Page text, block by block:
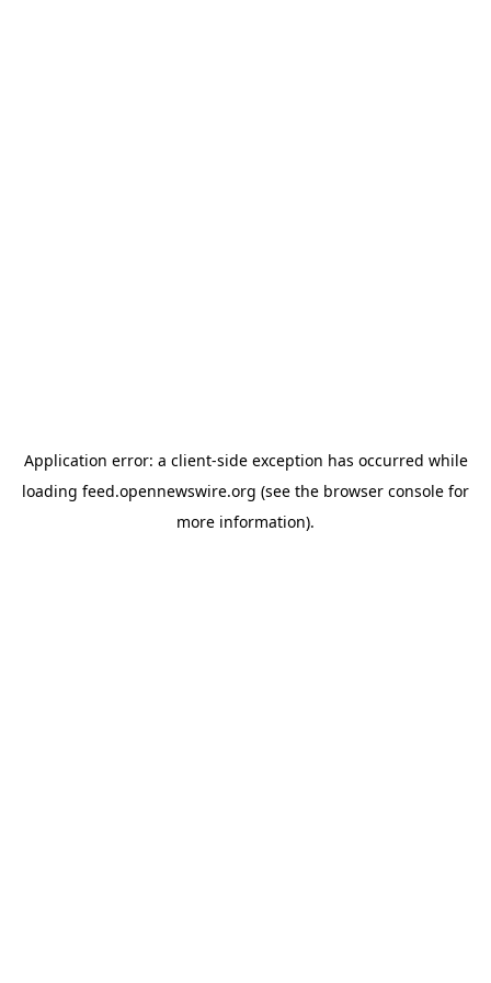
Application error: a client-side exception has occurred while
loading feed.opennewswire.org (see the browser console for
more information).